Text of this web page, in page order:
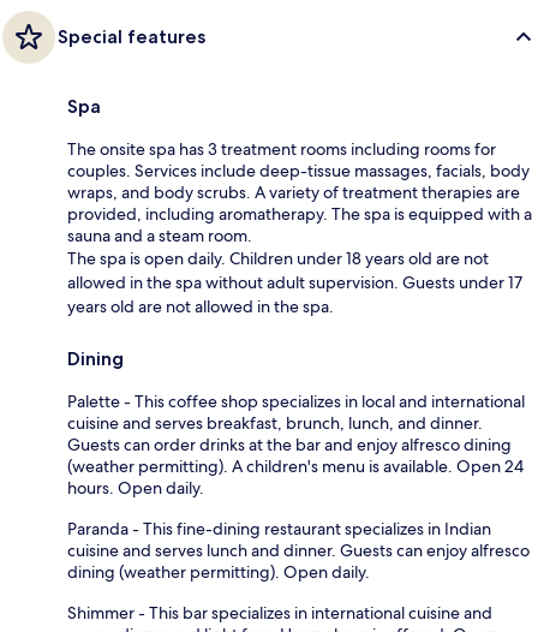
Special features
Spa
The onsite spa has 3 treatment rooms including rooms for
couples. Services include deep-tissue massages, facials, body
wraps, and body scrubs. A variety of treatment therapies are
provided, including aromatherapy. The spa is equipped with a
sauna and a steam room.
The spa is open daily. Children under 18 years old are not
allowed in the spa without adult supervision. Guests under 17
years old are not allowed in the spa.
Dining
Palette - This coffee shop specializes in local and international
cuisine and serves breakfast, brunch, lunch, and dinner.
Guests can order drinks at the bar and enjoy alfresco dining
(weather permitting). A children's menu is available. Open 24
hours. Open daily.
Paranda - This fine-dining restaurant specializes in Indian
cuisine and serves lunch and dinner. Guests can enjoy alfresco
dining (weather permitting). Open daily.
Shimmer - This bar specializes in international cuisine and